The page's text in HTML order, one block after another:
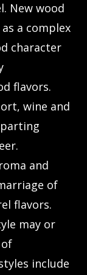
New wood
a complex
character
flavors.
wine and
and
of
flavors.
may or
include